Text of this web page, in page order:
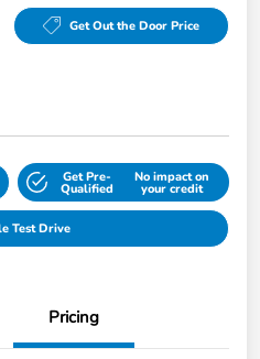
Get Out the Door Price
Get Pre-
Qualified
No impact on
your credit
Test Drive
Pricing